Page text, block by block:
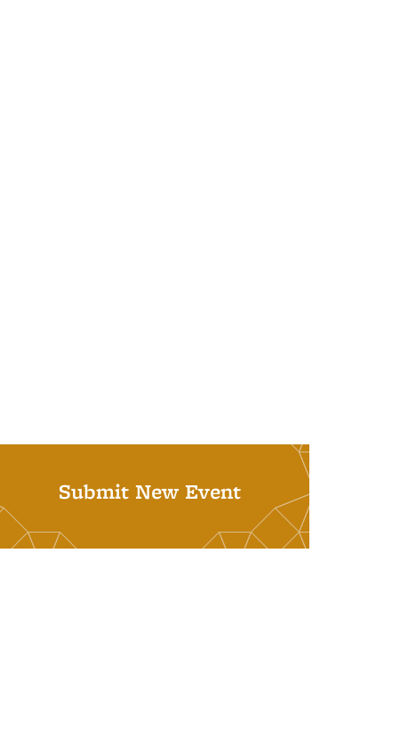
Submit New Event